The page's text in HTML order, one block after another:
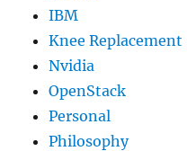
IBM
Knee Replacement
Nvidia
OpenStack
Personal
Philosophy